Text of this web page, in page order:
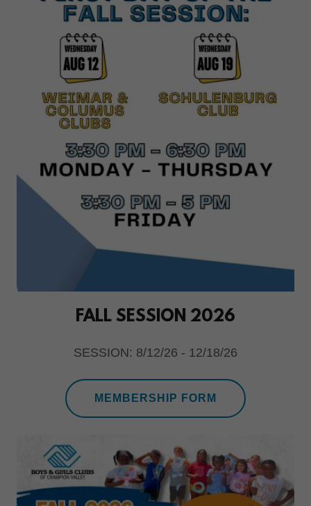
FALL SESSION 2026
SESSION: 8/12/26 - 12/18/26
MEMBERSHIP FORM